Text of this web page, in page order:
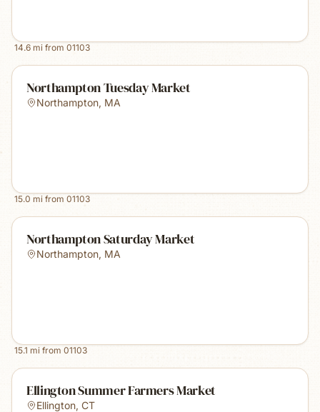
14.6 mi from 01103
Northampton Tuesday Market
Northampton, MA
15.0 mi from 01103
Northampton Saturday Market
Northampton, MA
15.1 mi from 01103
Ellington Summer Farmers Market
Ellington, CT